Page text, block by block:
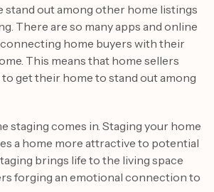
stand out among other home listings
There are so many apps and online
home buyers with their
This means that home sellers
get their home to stand out among
staging comes in. Staging your home
a home more attractive to potential
brings life to the living space
forging an emotional connection to